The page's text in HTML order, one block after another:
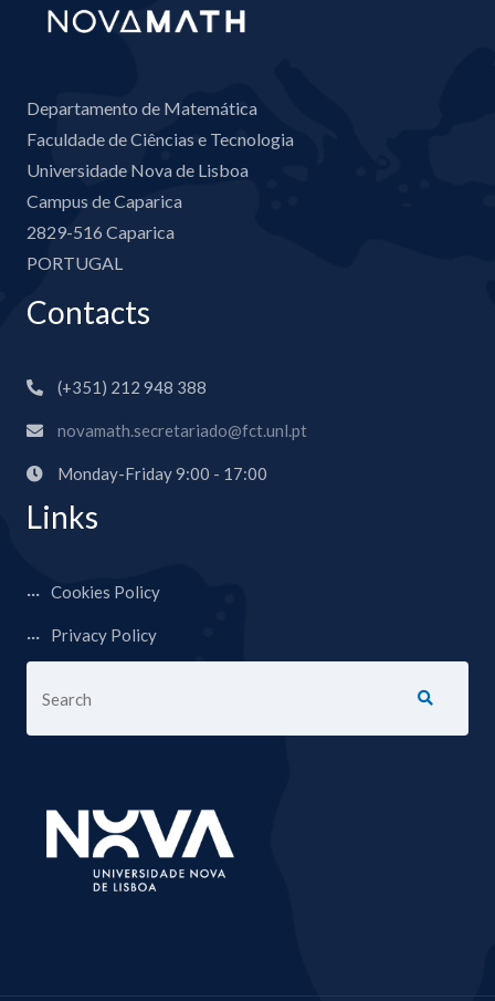
Departamento de Matemática
Faculdade de Ciências e Tecnologia
Universidade Nova de Lisboa
Campus de Caparica
2829-516 Caparica
PORTUGAL
Contacts
(+351) 212 948 388
novamath.secretariado@fct.unl.pt
Monday-Friday 9:00 - 17:00
Links
Cookies Policy
Privacy Policy